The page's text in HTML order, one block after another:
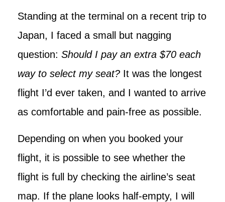
Standing at the terminal on a recent trip to
Japan, I faced a small but nagging
question: Should I pay an extra $70 each
way to select my seat? It was the longest
flight I’d ever taken, and I wanted to arrive
as comfortable and pain-free as possible.
Depending on when you booked your
flight, it is possible to see whether the
flight is full by checking the airline’s seat
map. If the plane looks half-empty, I will